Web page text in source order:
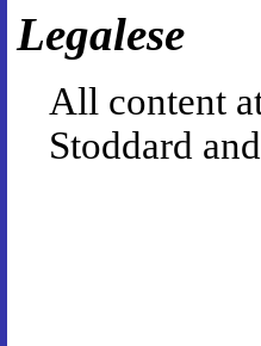
Legalese
All content
Stoddard